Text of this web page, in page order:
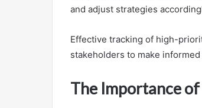
and adjust strategies
Effective tracking of high-
stakeholders to make
The Importance